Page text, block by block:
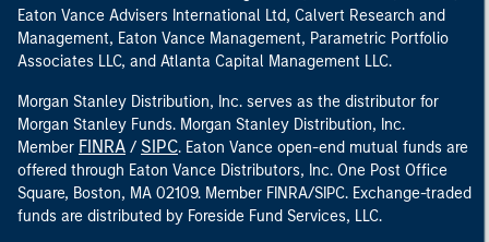
Eaton Vance Advisers International Ltd, Calvert Research and
Management, Eaton Vance Management, Parametric Portfolio
Associates LLC, and Atlanta Capital Management LLC.
Morgan Stanley Distribution, Inc. serves as the distributor for
Morgan Stanley Funds. Morgan Stanley Distribution, Inc.
Member FINRA / SIPC. Eaton Vance open-end mutual funds are
offered through Eaton Vance Distributors, Inc. One Post Office
Square, Boston, MA 02109. Member FINRA/SIPC. Exchange-traded
funds are distributed by Foreside Fund Services, LLC.